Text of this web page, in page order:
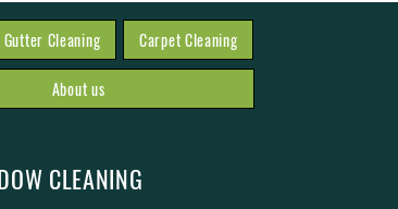
Gutter Cleaning Carpet Cleaning
About us
CLEANING